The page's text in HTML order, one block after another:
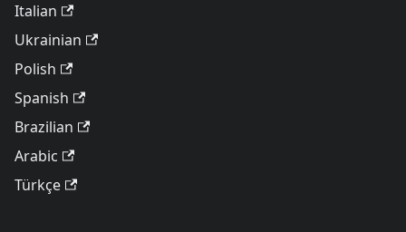
Italian
Ukrainian
Polish
Spanish
Brazilian
Arabic
Türkçe